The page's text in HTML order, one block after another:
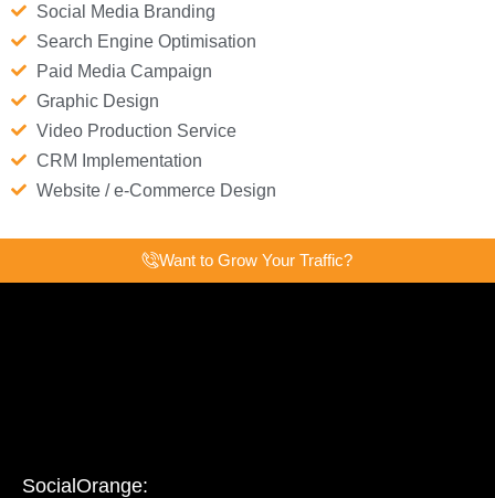
Social Media Branding
Search Engine Optimisation
Paid Media Campaign
Graphic Design
Video Production Service
CRM Implementation
Website / e-Commerce Design
Want to Grow Your Traffic?
SocialOrange: